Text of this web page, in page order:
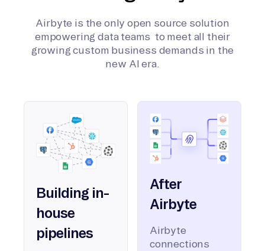
Airbyte is the only open source solution
empowering data teams to meet all their
growing custom business demands in the
new AI era.
Building in-
house
pipelines
After
Airbyte
Airbyte
connections